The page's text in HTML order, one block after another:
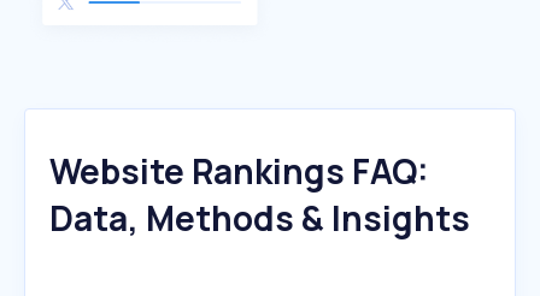
Website Rankings FAQ:
Data, Methods & Insights